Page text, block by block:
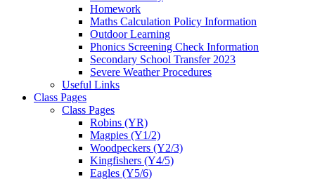
Homework
Maths Calculation Policy Information
Outdoor Learning
Phonics Screening Check Information
Secondary School Transfer 2023
Severe Weather Procedures
Useful Links
Class Pages
Class Pages
Robins (YR)
Magpies (Y1/2)
Woodpeckers (Y2/3)
Kingfishers (Y4/5)
Eagles (Y5/6)